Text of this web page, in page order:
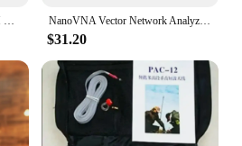
NanoVNA Vector Network Analyzer 50KHz-900MHz Standing Waves Shortwave MF HF VHF UHF Antenna Analyzer Digital Nano VNA Tester
$31.20